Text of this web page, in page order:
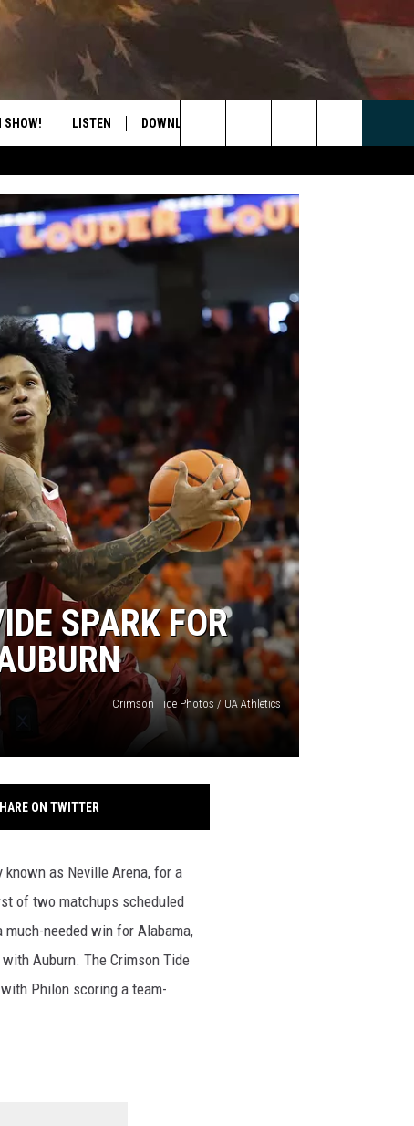
SHOW! LISTEN
GET THE APP
"ALEXA, PLAY CATFISH 100.1"
"HEY GOOGLE, LISTEN TO
CATFISH 100.1"
ON DEMAND
DOWNLOAD THE APP
DOWNLOAD ON IOS
CONTEST RULES
Search
The
Site
SPARK FOR
Crimson Tide Photos / UA Athletics
ON TWITTER
known as Neville Arena, for a
of two matchups scheduled
needed win for Alabama,
Auburn. The Crimson Tide
Philon scoring a team-